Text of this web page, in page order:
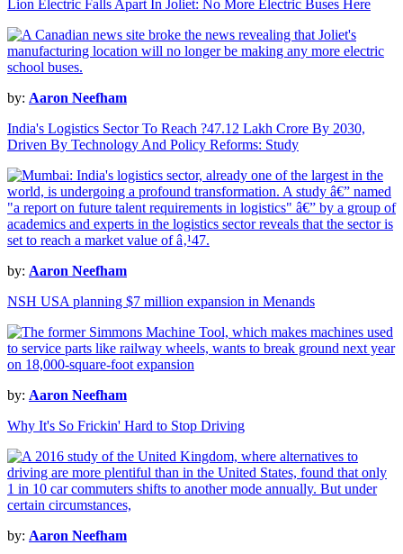
Lion Electric Falls Apart In Joliet: No More Electric Buses Here
by: Aaron Neefham
India's Logistics Sector To Reach ?47.12 Lakh Crore By 2030,
Driven By Technology And Policy Reforms: Study
by: Aaron Neefham
NSH USA planning $7 million expansion in Menands
by: Aaron Neefham
Why It's So Frickin' Hard to Stop Driving
by: Aaron Neefham